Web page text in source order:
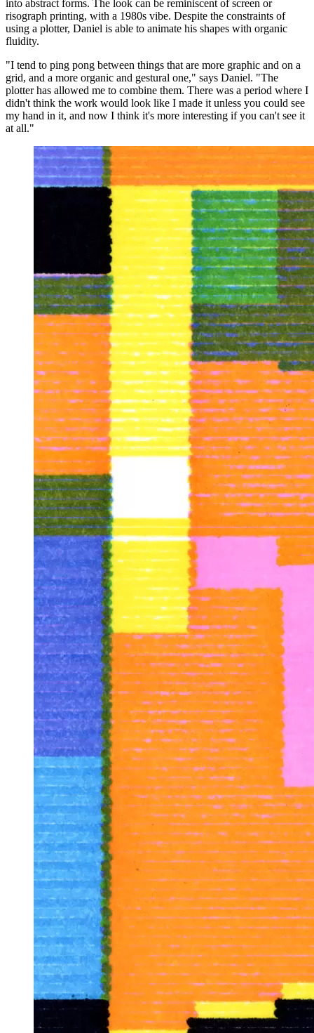
into abstract forms. The look can be reminiscent of screen or
risograph printing, with a 1980s vibe. Despite the constraints of
using a plotter, Daniel is able to animate his shapes with organic
fluidity.
"I tend to ping pong between things that are more graphic and on a
grid, and a more organic and gestural one," says Daniel. "The
plotter has allowed me to combine them. There was a period where I
didn't think the work would look like I made it unless you could see
my hand in it, and now I think it's more interesting if you can't see it
at all."